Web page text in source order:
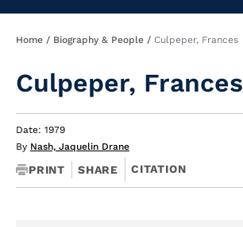
Breadcrumb
Home Biography & People Culpeper, Frances
Culpeper, Frances
Date: 1979
By Nash, Jaquelin Drane
PRINT SHARE CITATION